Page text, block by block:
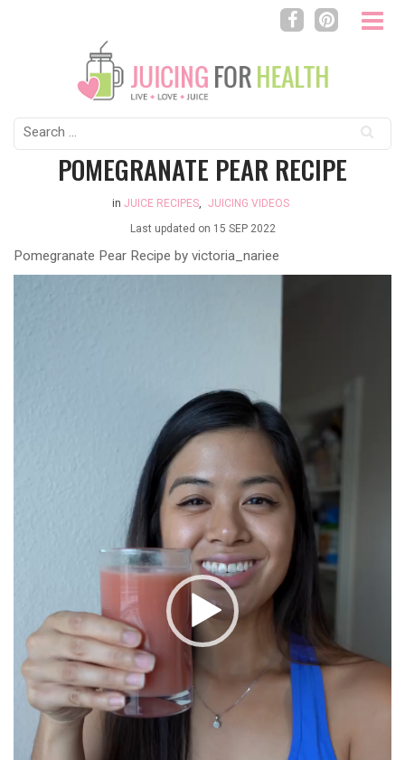
Search
for:
POMEGRANATE PEAR RECIPE
in JUICE RECIPES,
JUICING VIDEOS
Last updated on 15 SEP 2022
Pomegranate Pear Recipe by victoria_nariee